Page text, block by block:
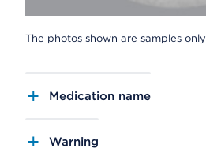
The photos shown are samples only
Medication name
Warning